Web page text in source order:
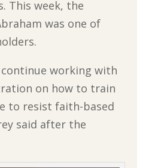
This week, the
was one of
continue working with
on how to train
to resist faith-based
said after the